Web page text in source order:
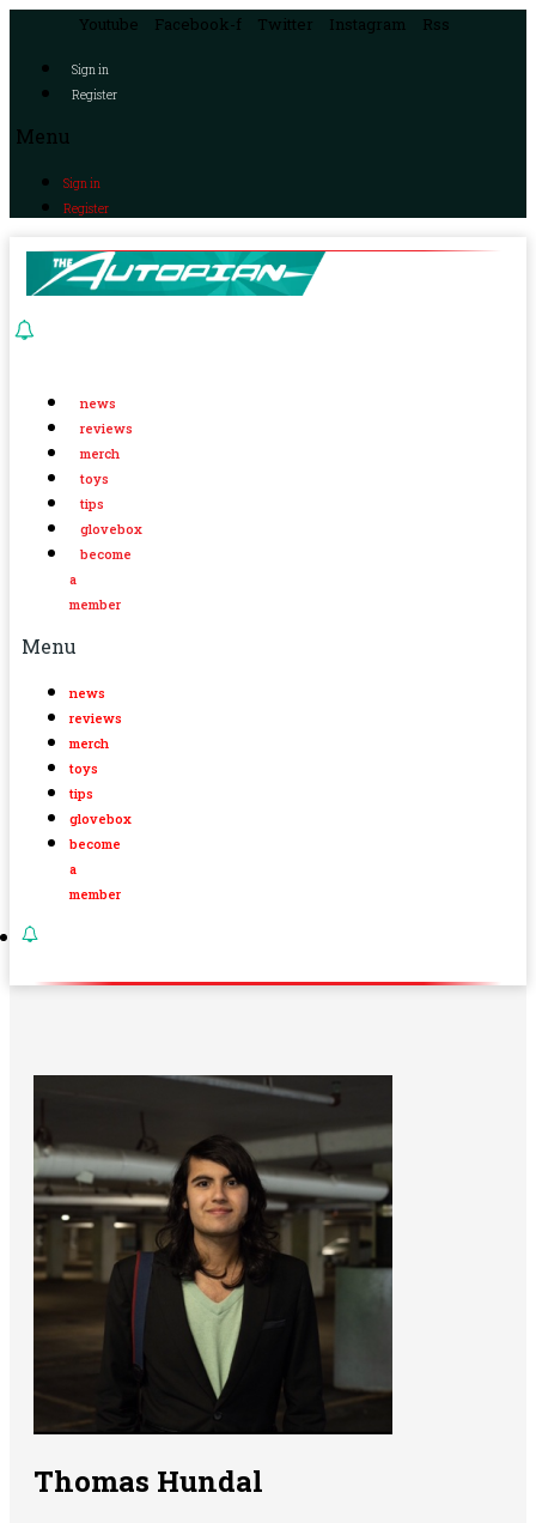
Youtube Facebook-f Twitter Instagram Rss
Sign in
Register
Menu
Sign in
Register
news
reviews
merch
toys
tips
glovebox
become
a
member
Menu
news
reviews
merch
toys
tips
glovebox
become
a
member
Thomas Hundal